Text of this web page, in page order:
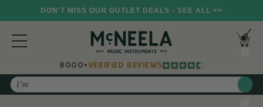
DON'T MISS OUR OUTLET DEALS - SEE ALL >>
8000+VERIFIED REVIEWS
Search